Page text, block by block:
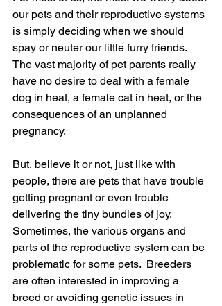
our pets and their reproductive systems
is simply deciding when we should
spay or neuter our little furry friends.
The vast majority of pet parents really
have no desire to deal with a female
dog in heat, a female cat in heat, or the
consequences of an unplanned
pregnancy.
But, believe it or not, just like with
people, there are pets that have trouble
getting pregnant or even trouble
delivering the tiny bundles of joy.
Sometimes, the various organs and
parts of the reproductive system can be
problematic for some pets.  Breeders
are often interested in improving a
breed or avoiding genetic issues in